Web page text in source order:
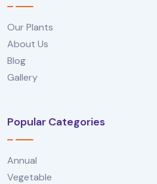
Our Plants
About Us
Blog
Gallery
Popular Categories
Annual
Vegetable